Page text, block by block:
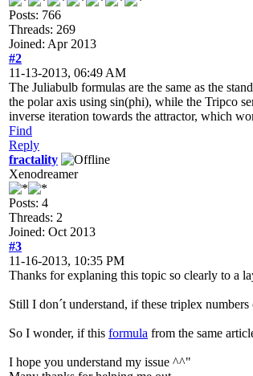
Posts: 766
Threads: 269
Joined: Apr 2013
#2
11-13-2013, 06:49 AM
The Juliabulb formulas are the same as the
the polar axis using sin(phi), while the Tripco
inverse iteration towards the attractor, which
Find
Reply
fractality
Xenodreamer
Posts: 4
Threads: 2
Joined: Oct 2013
#3
11-16-2013, 10:35 PM
Thanks for explaning this topic so clearly to a
Still I don´t understand, if these triplex
So I wonder, if this formula from the same
I hope you understand my issue ^^"